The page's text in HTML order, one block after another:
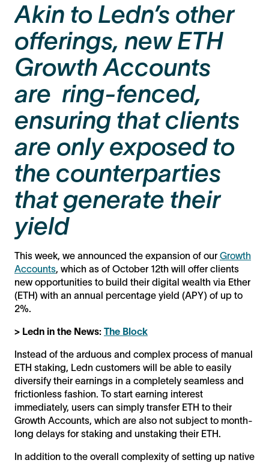
Akin to Ledn’s other
offerings, new ETH
Growth Accounts
are ring-fenced,
ensuring that clients
are only exposed to
the counterparties
that generate their
yield
This week, we announced the expansion of ourGrowth
Accounts, which as of October 12th will offer clients
new opportunities to build their digital wealth via Ether
(ETH) with an annual percentage yield (APY) of up to
2%.
> Ledn in the News: The Block
Instead of the arduous and complex process of manual
ETH staking, Ledn customers will be able to easily
diversify their earnings in a completely seamless and
frictionless fashion. To start earning interest
immediately, users can simply transfer ETH to their
Growth Accounts, which are also not subject to month-
long delays for staking and unstaking their ETH.
In addition to the overall complexity of setting up native